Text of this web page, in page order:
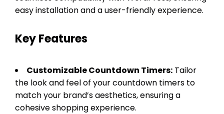
easy installation and a user-friendly experience.
Key Features
Customizable Countdown Timers: Tailor
the look and feel of your countdown timers to
match your brand’s aesthetics, ensuring a
cohesive shopping experience.